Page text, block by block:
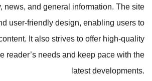
news, and general information. The site
user-friendly design, enabling users to
content. It also strives to offer high-quality
reader’s needs and keep pace with the
latest developments.